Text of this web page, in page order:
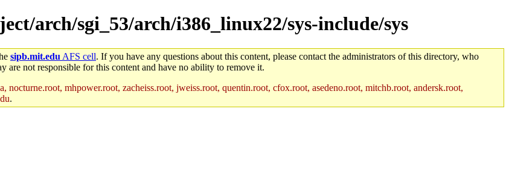
arch/sgi_53/arch/i386_linux22/sys-include/sys
sipb.mit.edu AFS cell. If you have any questions about this content, please contact the administrators of this directory, who
not responsible for this content and have no ability to remove it.
nocturne.root, mhpower.root, zacheiss.root, jweiss.root, quentin.root, cfox.root, asedeno.root, mitchb.root, andersk.root,
.